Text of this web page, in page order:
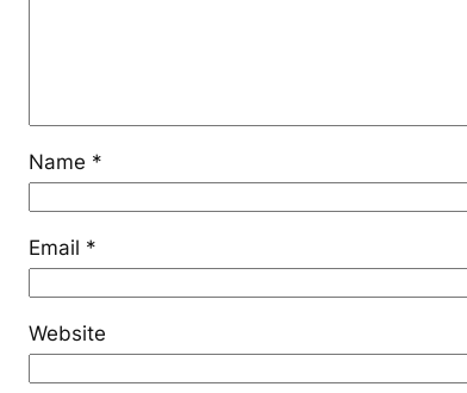
Name *
Email *
Website